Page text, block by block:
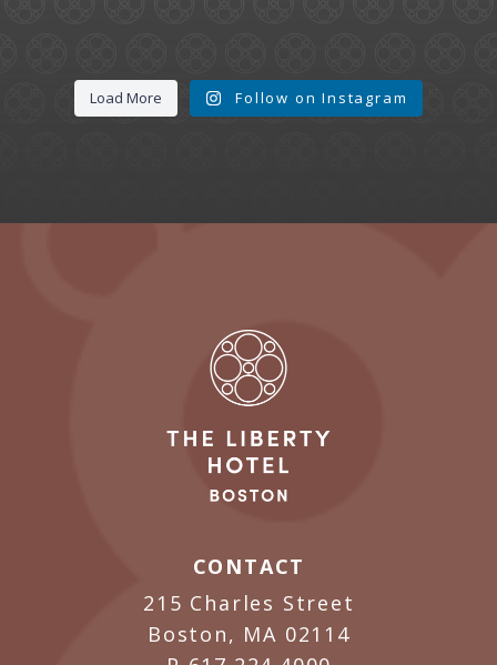
Load More Follow on Instagram
CONTACT
215 Charles Street
Boston, MA 02114